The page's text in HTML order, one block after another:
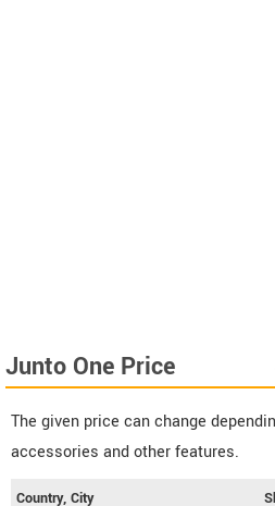
Junto One Price
The given price can change
accessories and other features.
Country, City